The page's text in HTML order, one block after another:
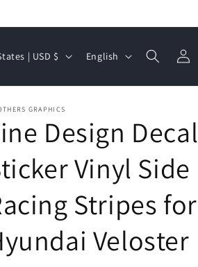
United States | USD $
u
a
g
e
English
Log
in
GRAPHICS
Design Decal
Vinyl Side
Stripes for
Veloster